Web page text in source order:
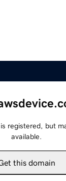
registered, but
available.
this domain